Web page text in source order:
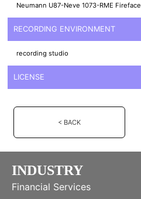
Neumann U87-Neve 1073-RME Fireface
RECORDING ENVIRONMENT
recording studio
LICENSE
< BACK
INDUSTRY
Financial Services